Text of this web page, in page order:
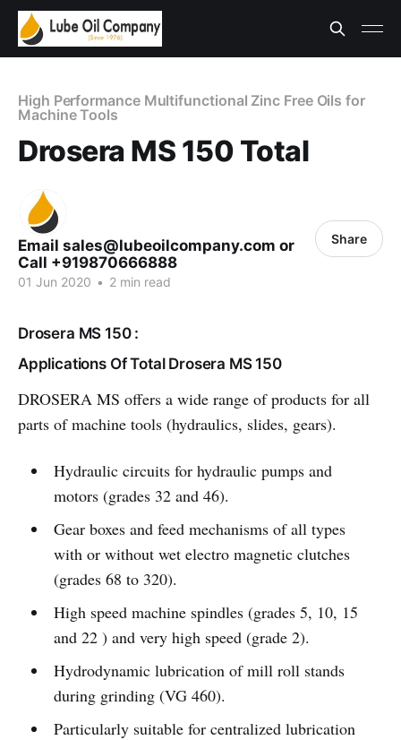
High Performance Multifunctional Zinc Free Oils for
Machine Tools
Drosera MS 150 Total
Email sales@lubeoilcompany.com or
Call +919870666888
01 Jun 2020 • 2 min read
Share
Drosera MS 150 :
Applications Of Total Drosera MS 150
DROSERA MS offers a wide range of products for all
parts of machine tools (hydraulics, slides, gears).
Hydraulic circuits for hydraulic pumps and
motors (grades 32 and 46).
Gear boxes and feed mechanisms of all types
with or without wet electro magnetic clutches
(grades 68 to 320).
High speed machine spindles (grades 5, 10, 15
and 22 ) and very high speed (grade 2).
Hydrodynamic lubrication of mill roll stands
during grinding (VG 460).
Particularly suitable for centralized lubrication